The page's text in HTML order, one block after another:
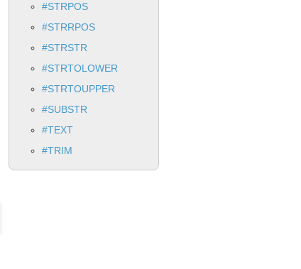
#STRPOS
#STRRPOS
#STRSTR
#STRTOLOWER
#STRTOUPPER
#SUBSTR
#TEXT
#TRIM